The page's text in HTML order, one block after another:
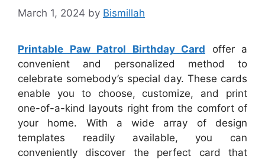
March 1, 2024 by Bismillah
Printable Paw Patrol Birthday Card offer a
convenient and personalized method to
celebrate somebody’s special day. These cards
enable you to choose, customize, and print
one-of-a-kind layouts right from the comfort of
your home. With a wide array of design
templates readily available, you can
conveniently discover the perfect card that